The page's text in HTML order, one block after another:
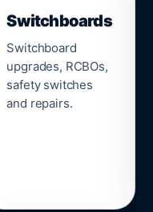
Switchboards
Switchboard
upgrades, RCBOs,
safety switches
and repairs.